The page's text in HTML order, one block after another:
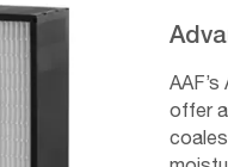
offer